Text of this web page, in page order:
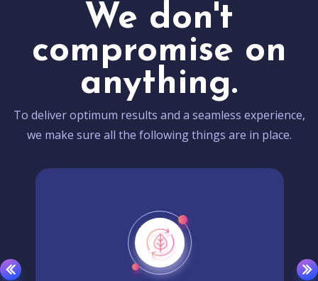
We don't
compromise on
anything.
To deliver optimum results and a seamless experience,
we make sure all the following things are in place.